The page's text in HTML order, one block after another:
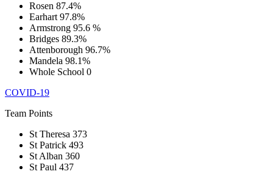
Rosen 87.4%
Earhart 97.8%
Armstrong 95.6 %
Bridges 89.3%
Attenborough 96.7%
Mandela 98.1%
Whole School 0
COVID-19
Team Points
St Theresa 373
St Patrick 493
St Alban 360
St Paul 437